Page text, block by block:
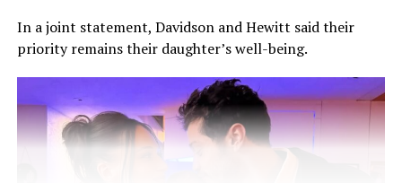
embrace his wife.
In a joint statement, Davidson and Hewitt said their
priority remains their daughter’s well-being.